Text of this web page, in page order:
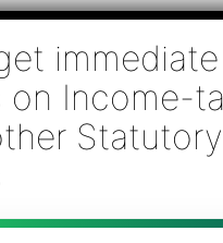
& Co.,
firm in Chennai - Tax
tax & GST) ,Tax (Income-tax &
Audit & Assurance,
Registration , NRI